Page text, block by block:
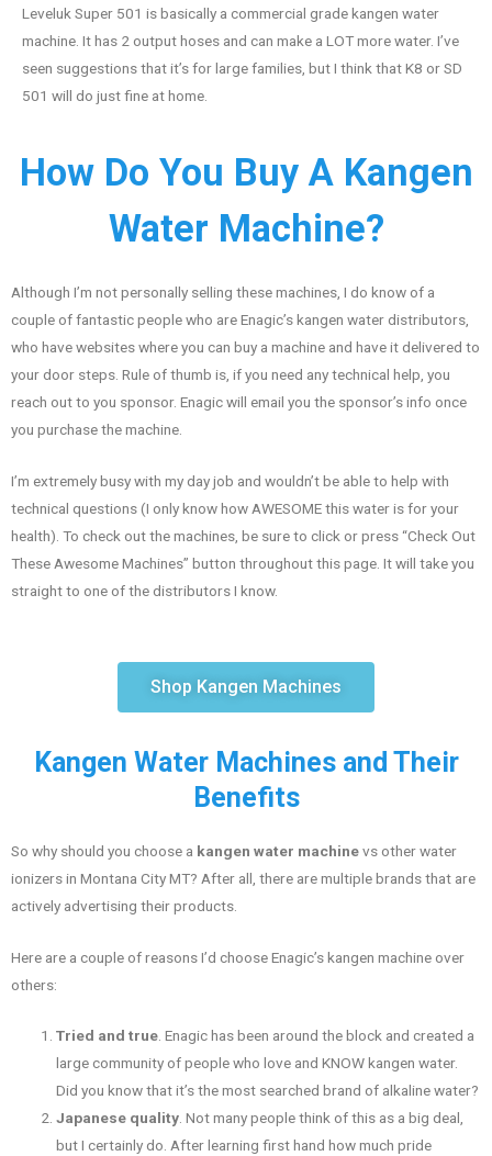
Leveluk Super 501 is basically a commercial grade kangen water
machine. It has 2 output hoses and can make a LOT more water. I’ve
seen suggestions that it’s for large families, but I think that K8 or SD
501 will do just fine at home.
How Do You Buy A Kangen
Water Machine?
Although I’m not personally selling these machines, I do know of a
couple of fantastic people who are Enagic’s kangen water distributors,
who have websites where you can buy a machine and have it delivered to
your door steps. Rule of thumb is, if you need any technical help, you
reach out to you sponsor. Enagic will email you the sponsor’s info once
you purchase the machine.
I’m extremely busy with my day job and wouldn’t be able to help with
technical questions (I only know how AWESOME this water is for your
health). To check out the machines, be sure to click or press “Check Out
These Awesome Machines” button throughout this page. It will take you
straight to one of the distributors I know.
Shop Kangen Machines
Kangen Water Machines and Their
Benefits
So why should you choose a kangen water machinevs other water
ionizers in Montana City MT? After all, there are multiple brands that are
actively advertising their products.
Here are a couple of reasons I’d choose Enagic’s kangen machine over
others:
Tried and true. Enagic has been around the block and created a
large community of people who love and KNOW kangen water.
Did you know that it’s the most searched brand of alkaline water?
Japanese quality. Not many people think of this as a big deal,
but I certainly do. After learning first hand how much pride